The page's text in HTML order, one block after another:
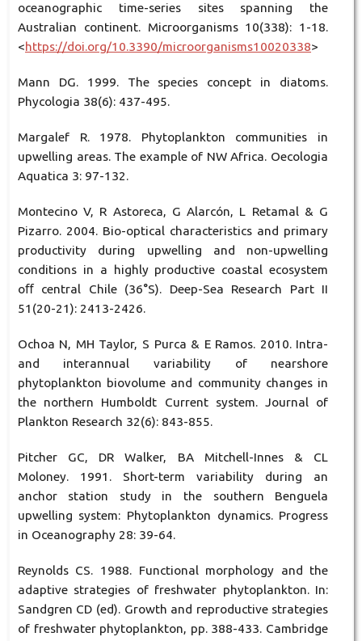
oceanographic time-series sites spanning the
Australian continent. Microorganisms 10(338): 1-18.
<https://doi.org/10.3390/microorganisms10020338>
Mann DG. 1999. The species concept in diatoms.
Phycologia 38(6): 437-495.
Margalef R. 1978. Phytoplankton communities in
upwelling areas. The example of NW Africa. Oecologia
Aquatica 3: 97-132.
Montecino V, R Astoreca, G Alarcón, L Retamal & G
Pizarro. 2004. Bio-optical characteristics and primary
productivity during upwelling and non-upwelling
conditions in a highly productive coastal ecosystem
oﬀ central Chile (36°S). Deep-Sea Research Part II
51(20-21): 2413-2426.
Ochoa N, MH Taylor, S Purca & E Ramos. 2010. Intra-
and interannual variability of nearshore
phytoplankton biovolume and community changes in
the northern Humboldt Current system. Journal of
Plankton Research 32(6): 843-855.
Pitcher GC, DR Walker, BA Mitchell-Innes & CL
Moloney. 1991. Short-term variability during an
anchor station study in the southern Benguela
upwelling system: Phytoplankton dynamics. Progress
in Oceanography 28: 39-64.
Reynolds CS. 1988. Functional morphology and the
adaptive strategies of freshwater phytoplankton. In:
Sandgren CD (ed). Growth and reproductive strategies
of freshwater phytoplankton, pp. 388-433. Cambridge